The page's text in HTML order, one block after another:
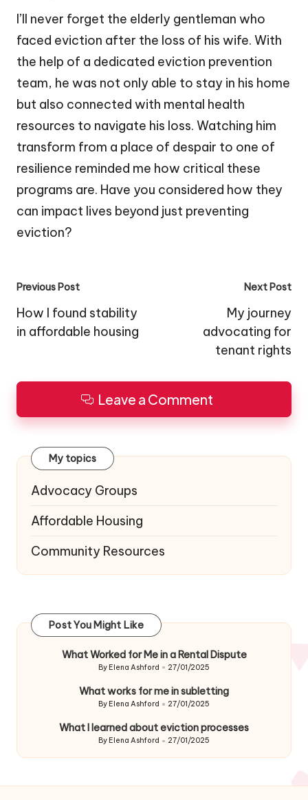
I’ll never forget the elderly gentleman who
faced eviction after the loss of his wife. With
the help of a dedicated eviction prevention
team, he was not only able to stay in his home
but also connected with mental health
resources to navigate his loss. Watching him
transform from a place of despair to one of
resilience reminded me how critical these
programs are. Have you considered how they
can impact lives beyond just preventing
eviction?
Post
navigation
Previous Post
How I found stability
in affordable housing
Next Post
My journey
advocating for
tenant rights
Leave a Comment
My topics
Advocacy Groups
Affordable Housing
Community Resources
Post You Might Like
What Worked for Me in a Rental Dispute
Posted
By Elena Ashford 27/01/2025
What works for me in subletting
Posted
By Elena Ashford 27/01/2025
What I learned about eviction processes
Posted
By Elena Ashford 27/01/2025